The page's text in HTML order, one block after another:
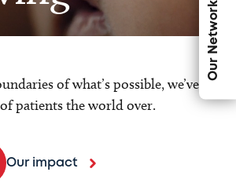
Our Network
of what’s possible, we’ve
patients the world over.
Our impact